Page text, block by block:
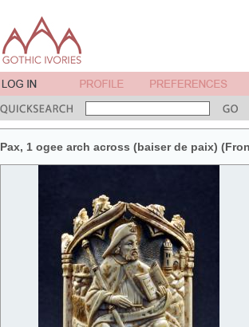
Pax, 1 ogee arch across (baiser de paix)